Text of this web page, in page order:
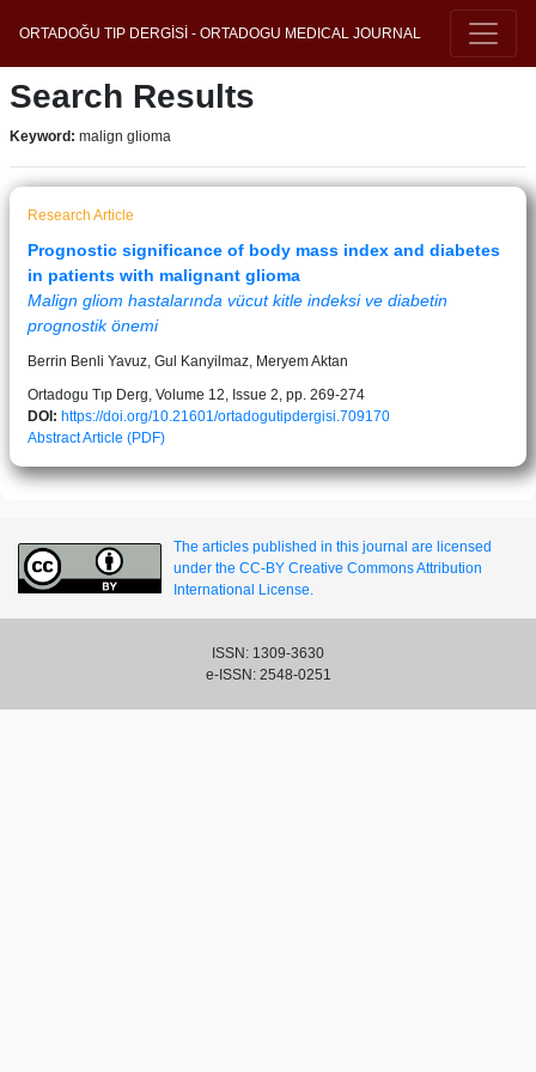
ORTADOĞU TIP DERGİSİ - ORTADOGU MEDICAL JOURNAL
Search Results
Keyword: malign glioma
Research Article
Prognostic significance of body mass index and diabetes
in patients with malignant glioma
Malign gliom hastalarında vücut kitle indeksi ve diabetin
prognostik önemi
Berrin Benli Yavuz, Gul Kanyilmaz, Meryem Aktan
Ortadogu Tıp Derg, Volume 12, Issue 2, pp. 269-274
DOI: https://doi.org/10.21601/ortadogutipdergisi.709170
AbstractArticle (PDF)
The articles published in this journal are licensed
under the CC-BY Creative Commons Attribution
International License.
ISSN: 1309-3630
e-ISSN: 2548-0251